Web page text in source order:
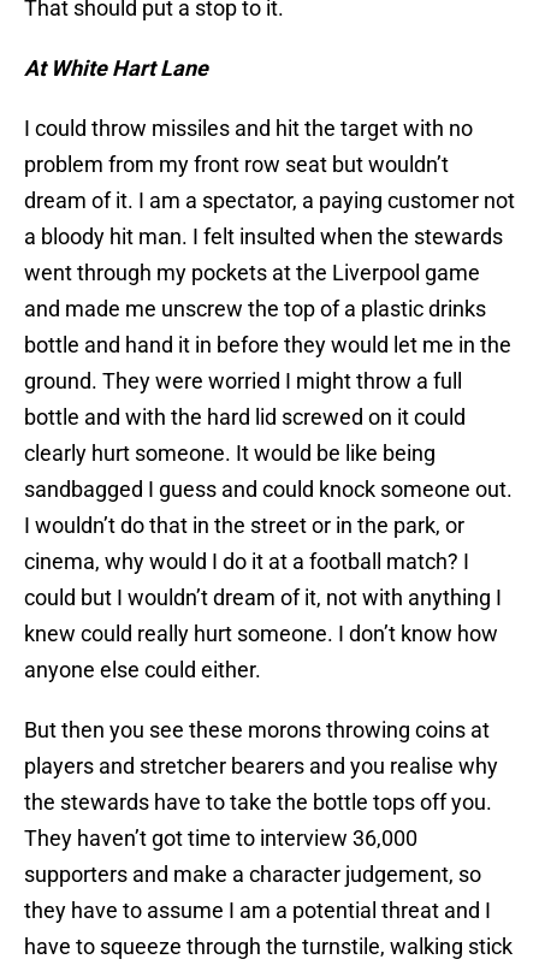
That should put a stop to it.
At White Hart Lane
I could throw missiles and hit the target with no
problem from my front row seat but wouldn’t
dream of it. I am a spectator, a paying customer not
a bloody hit man. I felt insulted when the stewards
went through my pockets at the Liverpool game
and made me unscrew the top of a plastic drinks
bottle and hand it in before they would let me in the
ground. They were worried I might throw a full
bottle and with the hard lid screwed on it could
clearly hurt someone. It would be like being
sandbagged I guess and could knock someone out.
I wouldn’t do that in the street or in the park, or
cinema, why would I do it at a football match? I
could but I wouldn’t dream of it, not with anything I
knew could really hurt someone. I don’t know how
anyone else could either.
But then you see these morons throwing coins at
players and stretcher bearers and you realise why
the stewards have to take the bottle tops off you.
They haven’t got time to interview 36,000
supporters and make a character judgement, so
they have to assume I am a potential threat and I
have to squeeze through the turnstile, walking stick